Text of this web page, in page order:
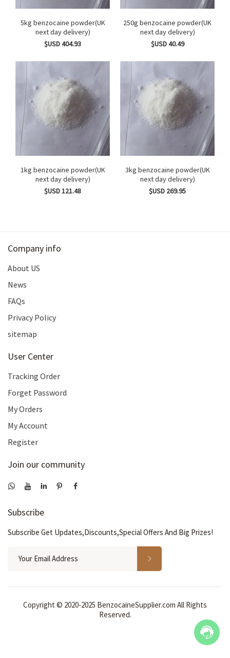
5kg benzocaine powder(UK
next day delivery)
$USD 404.93
250g benzocaine powder(UK
next day delivery)
$USD 40.49
1kg benzocaine powder(UK
next day delivery)
$USD 121.48
3kg benzocaine powder(UK
next day delivery)
$USD 269.95
Company info
About US
News
FAQs
Privacy Policy
sitemap
User Center
Tracking Order
Forget Password
My Orders
My Account
Register
Join our community
Subscribe
Subscribe Get Updates,Discounts,Special Offers And Big Prizes!
Copyright © 2020-2025 BenzocaineSupplier.com All Rights
Reserved.